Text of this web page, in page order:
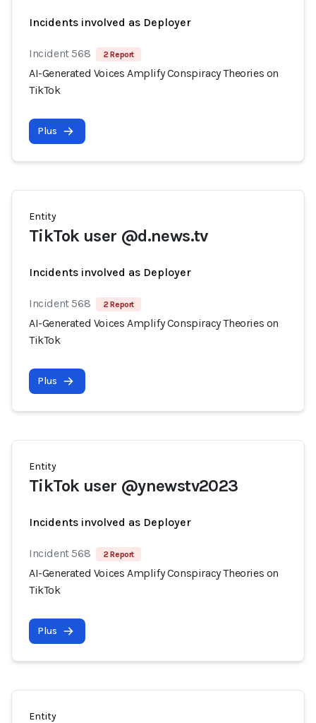
Incidents involved as Deployer
Incident 568 2 Report
AI-Generated Voices Amplify Conspiracy Theories on
TikTok
Plus
Entity
TikTok user @d.news.tv
Incidents involved as Deployer
Incident 568 2 Report
AI-Generated Voices Amplify Conspiracy Theories on
TikTok
Plus
Entity
TikTok user @ynewstv2023
Incidents involved as Deployer
Incident 568 2 Report
AI-Generated Voices Amplify Conspiracy Theories on
TikTok
Plus
Entity